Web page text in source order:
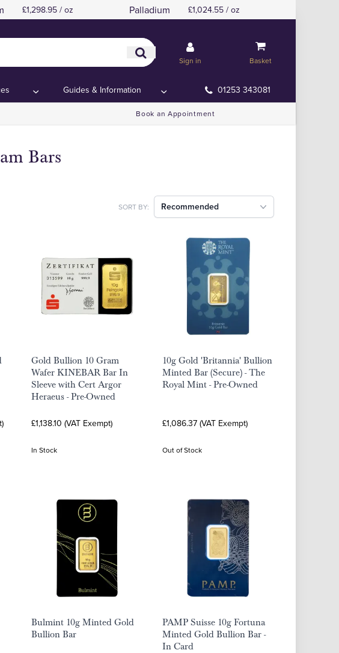
£1,298.95 / oz Palladium £1,024.55 / oz
Sign in Basket
Guides & Information 01253 343081
Book an Appointment
Bars
SORT BY: Recommended
Gold Bullion 10 Gram
Wafer KINEBAR Bar In
Sleeve with Cert Argor
Heraeus - Pre-Owned
£1,138.10 (VAT Exempt)
In Stock
10g Gold 'Britannia' Bullion
Minted Bar (Secure) - The
Royal Mint - Pre-Owned
£1,086.37 (VAT Exempt)
Out of Stock
Bulmint 10g Minted Gold
Bullion Bar
PAMP Suisse 10g Fortuna
Minted Gold Bullion Bar -
In Card